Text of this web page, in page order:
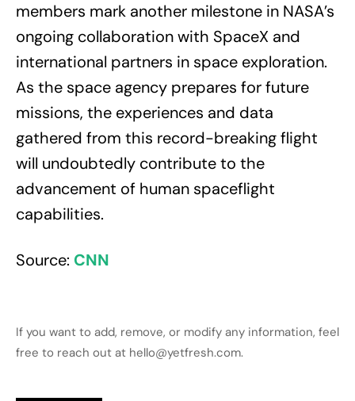
members mark another milestone in NASA’s
ongoing collaboration with SpaceX and
international partners in space exploration.
As the space agency prepares for future
missions, the experiences and data
gathered from this record-breaking flight
will undoubtedly contribute to the
advancement of human spaceflight
capabilities.
Source: CNN
If you want to add, remove, or modify any information, feel
free to reach out at hello@yetfresh.com.